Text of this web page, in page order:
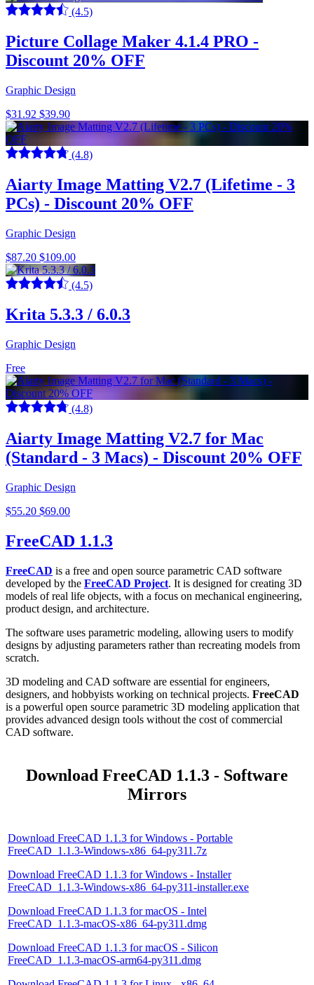
(4.5)
Picture Collage Maker 4.1.4 PRO -
Discount 20% OFF
Graphic Design
$31.92 $39.90
(4.8)
Aiarty Image Matting V2.7 (Lifetime - 3
PCs) - Discount 20% OFF
Graphic Design
$87.20 $109.00
(4.5)
Krita 5.3.3 / 6.0.3
Graphic Design
Free
(4.8)
Aiarty Image Matting V2.7 for Mac
(Standard - 3 Macs) - Discount 20% OFF
Graphic Design
$55.20 $69.00
FreeCAD 1.1.3
FreeCAD is a free and open source parametric CAD software
developed by the FreeCAD Project. It is designed for creating 3D
models of real life objects, with a focus on mechanical engineering,
product design, and architecture.
The software uses parametric modeling, allowing users to modify
designs by adjusting parameters rather than recreating models from
scratch.
3D modeling and CAD software are essential for engineers,
designers, and hobbyists working on technical projects. FreeCAD
is a powerful open source parametric 3D modeling application that
provides advanced design tools without the cost of commercial
CAD software.
Download FreeCAD 1.1.3 - Software
Mirrors
Download FreeCAD 1.1.3 for Windows - Portable
FreeCAD_1.1.3-Windows-x86_64-py311.7z
Download FreeCAD 1.1.3 for Windows - Installer
FreeCAD_1.1.3-Windows-x86_64-py311-installer.exe
Download FreeCAD 1.1.3 for macOS - Intel
FreeCAD_1.1.3-macOS-x86_64-py311.dmg
Download FreeCAD 1.1.3 for macOS - Silicon
FreeCAD_1.1.3-macOS-arm64-py311.dmg